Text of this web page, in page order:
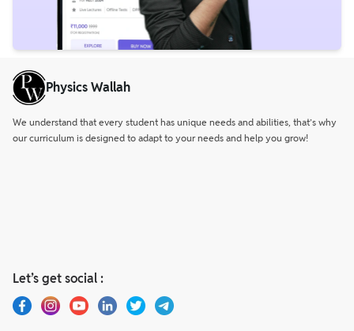
Physics Wallah
We understand that every student has unique needs and abilities, that’s why
our curriculum is designed to adapt to your needs and help you grow!
Let’s get social :